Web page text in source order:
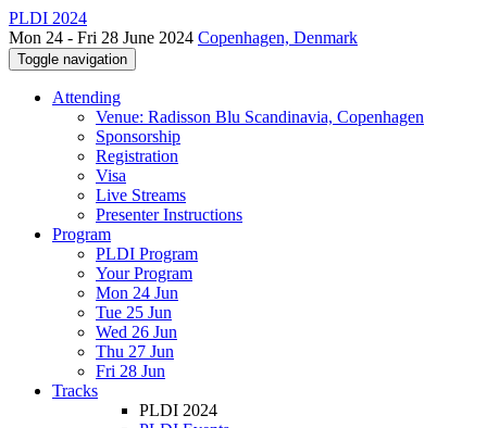
PLDI 2024
Mon 24 - Fri 28 June 2024 Copenhagen, Denmark
Toggle navigation
Attending
Venue: Radisson Blu Scandinavia, Copenhagen
Sponsorship
Registration
Visa
Live Streams
Presenter Instructions
Program
PLDI Program
Your Program
Mon 24 Jun
Tue 25 Jun
Wed 26 Jun
Thu 27 Jun
Fri 28 Jun
Tracks
PLDI 2024